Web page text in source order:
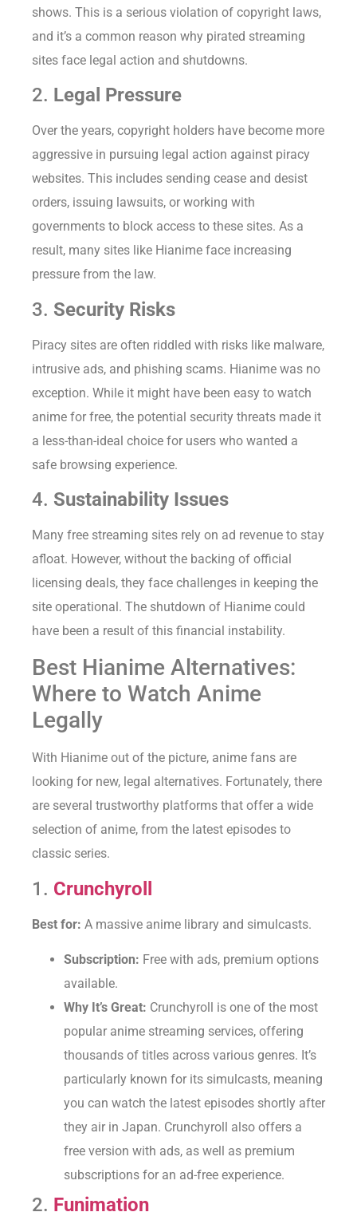
shows. This is a serious violation of copyright laws,
and it’s a common reason why pirated streaming
sites face legal action and shutdowns.
2. Legal Pressure
Over the years, copyright holders have become more
aggressive in pursuing legal action against piracy
websites. This includes sending cease and desist
orders, issuing lawsuits, or working with
governments to block access to these sites. As a
result, many sites like Hianime face increasing
pressure from the law.
3. Security Risks
Piracy sites are often riddled with risks like malware,
intrusive ads, and phishing scams. Hianime was no
exception. While it might have been easy to watch
anime for free, the potential security threats made it
a less-than-ideal choice for users who wanted a
safe browsing experience.
4. Sustainability Issues
Many free streaming sites rely on ad revenue to stay
afloat. However, without the backing of official
licensing deals, they face challenges in keeping the
site operational. The shutdown of Hianime could
have been a result of this financial instability.
Best Hianime Alternatives:
Where to Watch Anime
Legally
With Hianime out of the picture, anime fans are
looking for new, legal alternatives. Fortunately, there
are several trustworthy platforms that offer a wide
selection of anime, from the latest episodes to
classic series.
1. Crunchyroll
Best for: A massive anime library and simulcasts.
Subscription: Free with ads, premium options
available.
Why It’s Great: Crunchyroll is one of the most
popular anime streaming services, offering
thousands of titles across various genres. It’s
particularly known for its simulcasts, meaning
you can watch the latest episodes shortly after
they air in Japan. Crunchyroll also offers a
free version with ads, as well as premium
subscriptions for an ad-free experience.
2. Funimation